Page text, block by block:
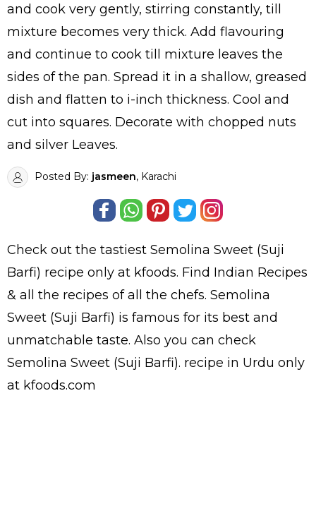
and cook very gently, stirring constantly, till
mixture becomes very thick. Add flavouring
and continue to cook till mixture leaves the
sides of the pan. Spread it in a shallow, greased
dish and flatten to i-inch thickness. Cool and
cut into squares. Decorate with chopped nuts
and silver Leaves.
Posted By: jasmeen, Karachi
Check out the tastiest Semolina Sweet (Suji
Barfi) recipe only at kfoods. Find Indian Recipes
& all the recipes of all the chefs. Semolina
Sweet (Suji Barfi) is famous for its best and
unmatchable taste. Also you can check
Semolina Sweet (Suji Barfi). recipe in Urdu only
at kfoods.com